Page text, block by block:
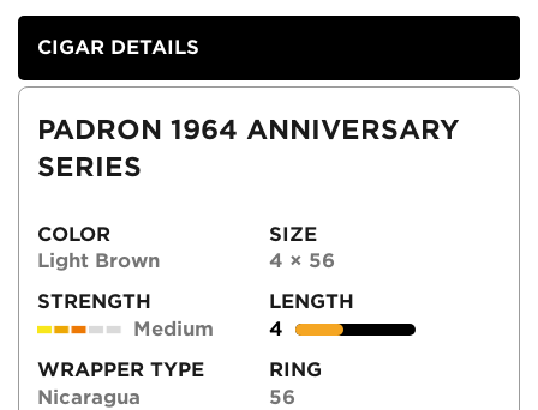
CIGAR DETAILS
PADRON 1964 ANNIVERSARY
SERIES
COLOR
Light Brown
SIZE
4 × 56
STRENGTH
Medium
LENGTH
4
WRAPPER TYPE
Nicaragua
RING
56